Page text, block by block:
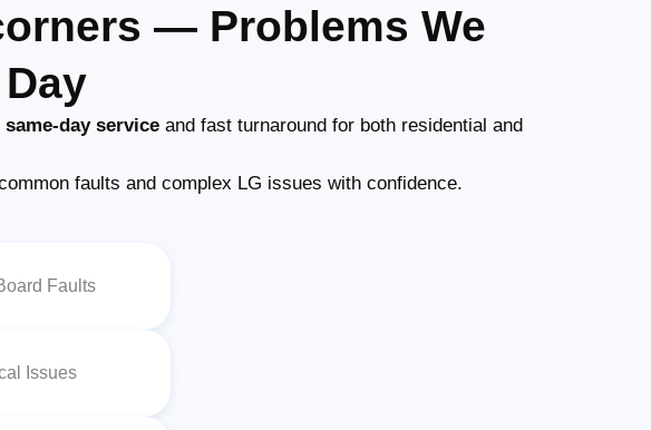
— Problems We
same-day serviceand fast turnaround for both residential and
faults and complex LG issues with confidence.
Faults
Issues